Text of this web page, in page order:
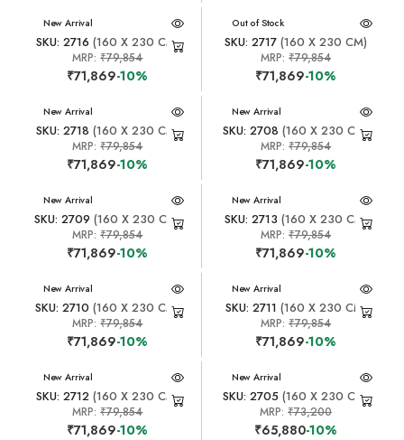
New Arrival
SKU: 2716 (160 X 230 CM)
MRP:₹79,854
₹71,869-10%
New Arrival
Out of Stock
SKU: 2717 (160 X 230 CM)
MRP:₹79,854
₹71,869-10%
New Arrival
SKU: 2718 (160 X 230 CM)
MRP:₹79,854
₹71,869-10%
New Arrival
SKU: 2708 (160 X 230 CM)
MRP:₹79,854
₹71,869-10%
New Arrival
SKU: 2709 (160 X 230 CM)
MRP:₹79,854
₹71,869-10%
New Arrival
SKU: 2713 (160 X 230 CM)
MRP:₹79,854
₹71,869-10%
New Arrival
SKU: 2710 (160 X 230 CM)
MRP:₹79,854
₹71,869-10%
New Arrival
SKU: 2711 (160 X 230 CM)
MRP:₹79,854
₹71,869-10%
New Arrival
SKU: 2712(160 X 230 CM)
MRP:₹79,854
₹71,869-10%
New Arrival
SKU: 2705 (160 X 230 CM)
MRP:₹73,200
₹65,880-10%